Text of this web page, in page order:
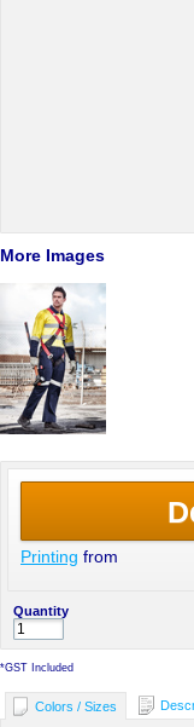
More Images
Printing from
Quantity
*GST Included
Colors / Sizes